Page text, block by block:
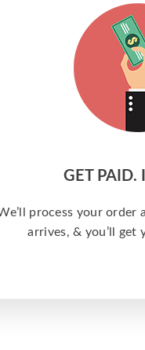
GET PAID.
process your
arrives, & you’ll get